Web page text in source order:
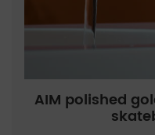
AIM polished